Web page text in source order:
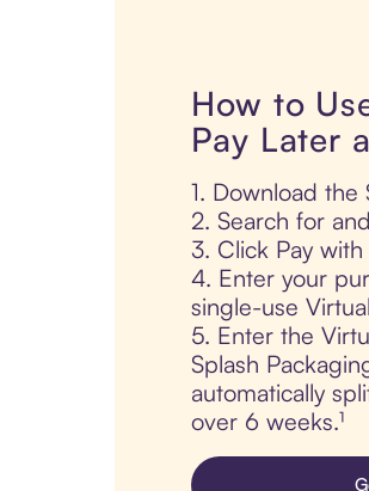
How to
Pay Later
1. Download the
2. Search for
3. Click Pay with
4. Enter your
single-use
5. Enter the
Splash
automatically
over 6 weeks.¹